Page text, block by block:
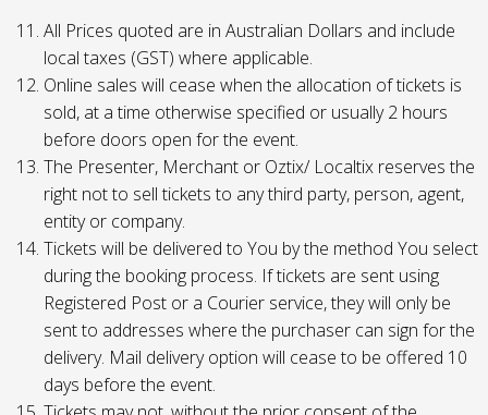
All Prices quoted are in Australian Dollars and include
local taxes (GST) where applicable.
Online sales will cease when the allocation of tickets is
sold, at a time otherwise specified or usually 2 hours
before doors open for the event.
The Presenter, Merchant or Oztix/ Localtix reserves the
right not to sell tickets to any third party, person, agent,
entity or company.
Tickets will be delivered to You by the method You select
during the booking process. If tickets are sent using
Registered Post or a Courier service, they will only be
sent to addresses where the purchaser can sign for the
delivery. Mail delivery option will cease to be offered 10
days before the event.